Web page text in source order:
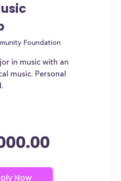
Foundation
in music with an
music. Personal